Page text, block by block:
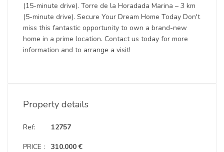
(15-minute drive). Torre de la Horadada Marina – 3 km
(5-minute drive). Secure Your Dream Home Today Don't
miss this fantastic opportunity to own a brand-new
home in a prime location. Contact us today for more
information and to arrange a visit!
Property details
Ref:
PRICE :
12757
310.000 €